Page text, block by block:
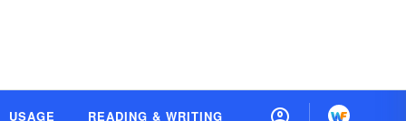
USAGE READING & WRITING